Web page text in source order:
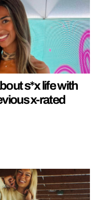
s*x life with
x-rated